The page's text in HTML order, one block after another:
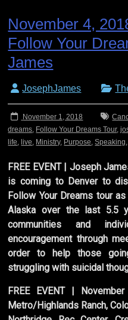
November 4,
Follow Your
James
JosephJames
November 1, 2018
dreams, Follow Your Dreams Tour,
life, live, Ministry, Purpose,Speaking
FREE EVENT | Joseph
is coming to Denver to
Follow Your Dreams tour
Alaska over the last 5.5
communities and
encouragement through
order to help those
struggling with suicidal
FREE EVENT |
Metro/Highlands Ranch,